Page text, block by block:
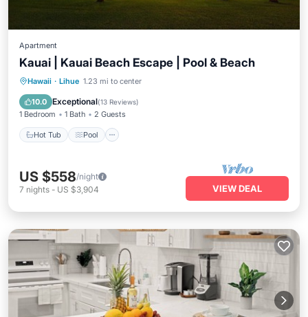
Apartment
Kauai | Kauai Beach Escape | Pool & Beach
Hawaii · Lihue 1.23 mi to center
10.0 Exceptional(13 Reviews)
1 Bedroom 1 Bath 2 Guests
Hot Tub Pool
Hot Tub Pool
Balcony/Terrace
US $558/night
7 nights - US $3,904 VIEW DEAL